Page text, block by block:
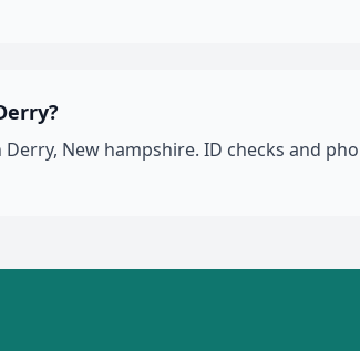
New hampshire. ID checks and